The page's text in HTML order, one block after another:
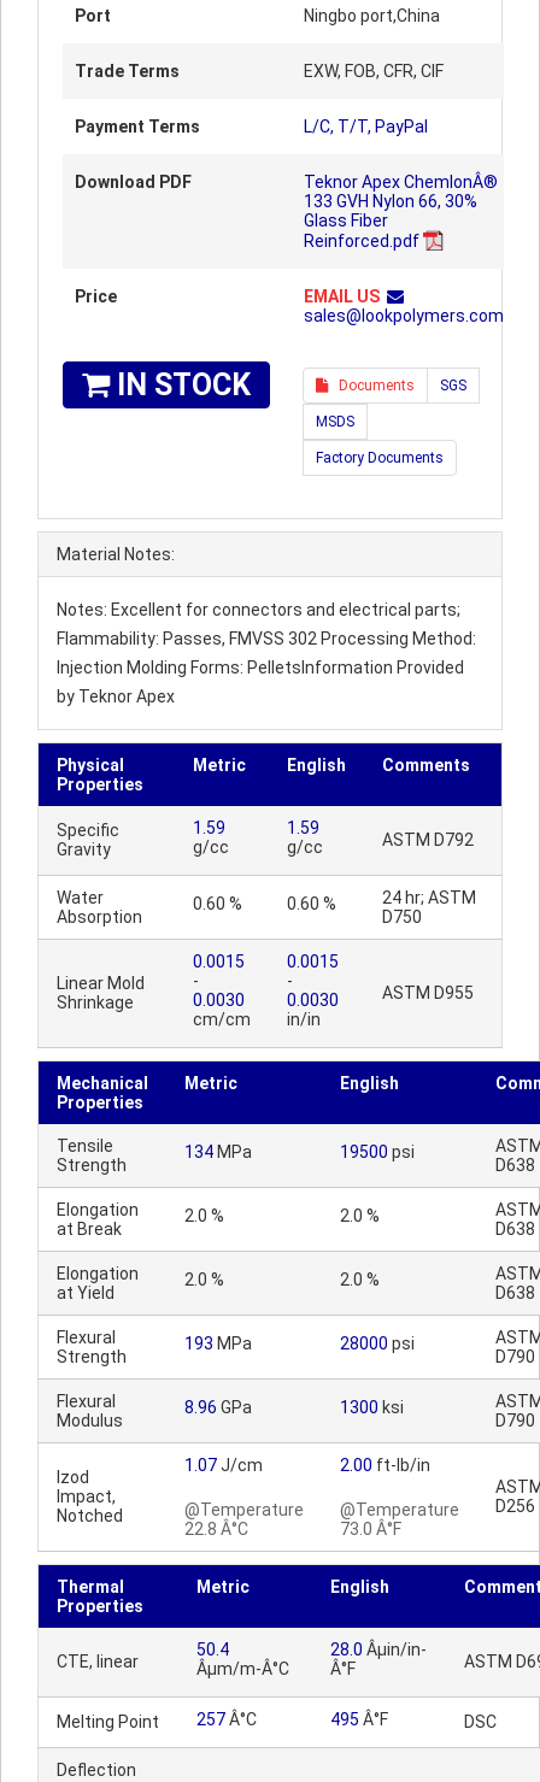
Port Ningbo port,China
Trade Terms EXW, FOB, CFR, CIF
Payment Terms L/C, T/T, PayPal
Download PDF
Teknor Apex ChemlonÂ®
133 GVH Nylon 66, 30%
Glass Fiber
Reinforced.pdf
Price
EMAIL US
sales@lookpolymers.com
IN STOCK Documents SGS
MSDS
Factory Documents
Material Notes:
Notes: Excellent for connectors and electrical parts;
Flammability: Passes, FMVSS 302 Processing Method:
Injection Molding Forms: PelletsInformation Provided
by Teknor Apex
Physical
Properties
Metric English Comments
Specific
Gravity
1.59
g/cc
1.59
g/cc
ASTM D792
Water
Absorption
0.60 % 0.60 %
24 hr; ASTM
D750
Linear Mold
Shrinkage
0.0015
-
0.0030
cm/cm
0.0015
-
0.0030
in/in
ASTM D955
Mechanical
Properties
Metric English
Tensile
Strength
134 MPa 19500 psi
D638
Elongation
at Break
2.0 % 2.0 %
D638
Elongation
at Yield
2.0 % 2.0 %
D638
Flexural
Strength
193 MPa 28000 psi
D790
Flexural
Modulus
8.96 GPa 1300 ksi
D790
Izod
Impact,
Notched
1.07J/cm
@Temperature
22.8 Â°C
2.00 ft-lb/in
@Temperature
73.0 Â°F
D256
Thermal
Properties
Metric English
CTE, linear
50.4
Âµm/m-Â°C
28.0 Âµin/in-
Â°F
ASTM
Melting Point 257Â°C 495 Â°F DSC
Deflection